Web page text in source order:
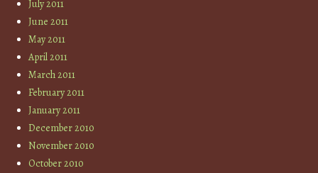
July 2011
June 2011
May 2011
April 2011
March 2011
February 2011
January 2011
December 2010
November 2010
October 2010